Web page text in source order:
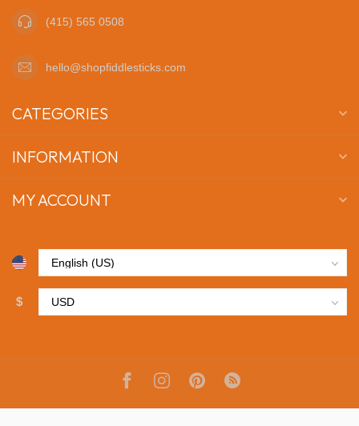
(415) 565 0508
hello@shopfiddlesticks.com
CATEGORIES
INFORMATION
MY ACCOUNT
$